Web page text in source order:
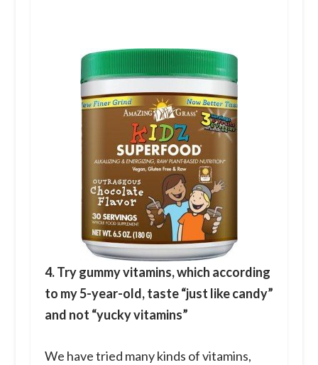
4. Try gummy vitamins, which according
to my 5-year-old, taste “just like candy”
and not “yucky vitamins”
We have tried many kinds of vitamins,